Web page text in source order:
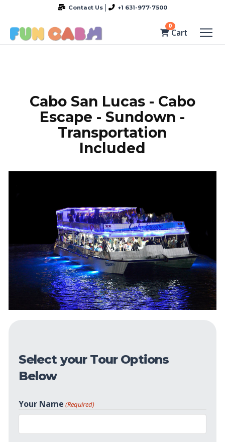
Contact Us +1 631-977-7500
0
Cart
Cabo San Lucas - Cabo
Escape - Sundown -
Transportation
Included
Select your Tour Options
Below
Your Name (Required)